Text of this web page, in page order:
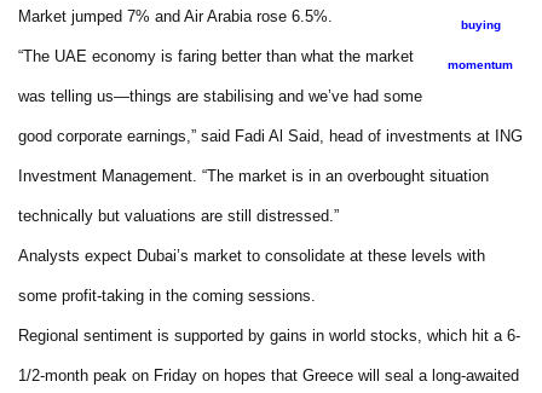
buying
momentum
Market jumped 7% and Air Arabia rose 6.5%.
“The UAE economy is faring better than what the market
was telling us—things are stabilising and we’ve had some
good corporate earnings,” said Fadi Al Said, head of investments at ING
Investment Management. “The market is in an overbought situation
technically but valuations are still distressed.”
Analysts expect Dubai’s market to consolidate at these levels with
some profit-taking in the coming sessions.
Regional sentiment is supported by gains in world stocks, which hit a 6-
1/2-month peak on Friday on hopes that Greece will seal a long-awaited